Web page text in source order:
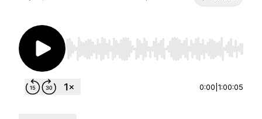
Use Left/Right to seek, Home/End to jump to
0:00 1:00:05